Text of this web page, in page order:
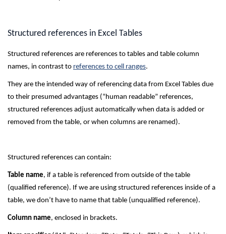
Structured references in Excel Tables
Structured references are references to tables and table column
names, in contrast to references to cell ranges.
They are the intended way of referencing data from Excel Tables due
to their presumed advantages (“human readable” references,
structured references adjust automatically when data is added or
removed from the table, or when columns are renamed).
Structured references can contain:
Table name, if a table is referenced from outside of the table
(qualified reference). If we are using structured references inside of a
table, we don’t have to name that table (unqualified reference).
Column name, enclosed in brackets.